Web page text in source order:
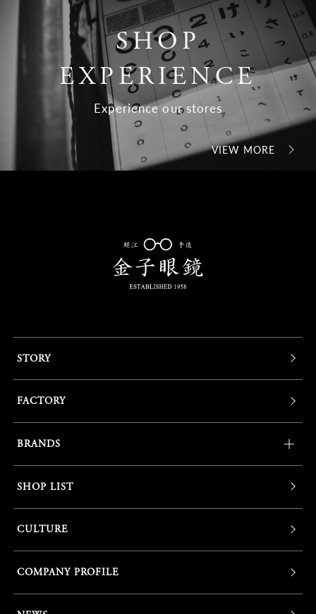
SHOP
EXPERIENCE
Experience our stores
VIEW MORE
STORY
FACTORY
BRANDS
SHOP LIST
CULTURE
COMPANY PROFILE